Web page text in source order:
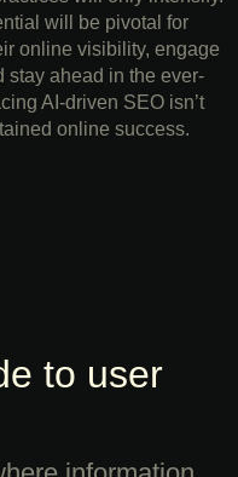
will be pivotal for
online visibility, engage
stay ahead in the ever-
AI-driven SEO isn’t
online success.
to user